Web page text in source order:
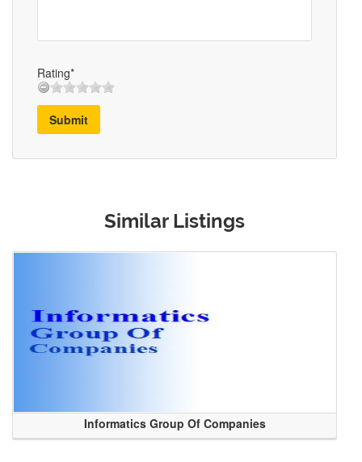
Rating*
Submit
Similar Listings
Informatics Group Of Companies